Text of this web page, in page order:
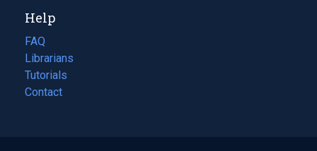
new
tab)
Help
FAQ
Librarians
Tutorials
Contact